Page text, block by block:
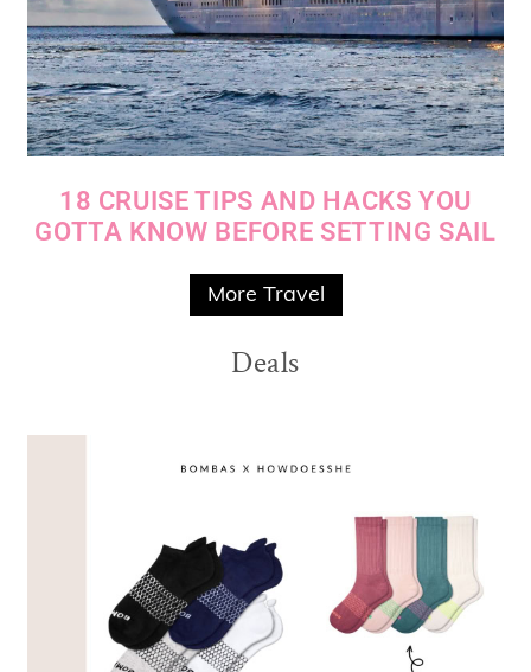
18 CRUISE TIPS AND HACKS YOU
GOTTA KNOW BEFORE SETTING SAIL
More Travel
Deals